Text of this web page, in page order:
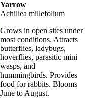
Yarrow
Achillea millefolium
Grows in open sites under
most conditions. Attracts
butterflies, ladybugs,
hoverflies, parasitic mini
wasps, and
hummingbirds. Provides
food for rabbits. Blooms
June to August.